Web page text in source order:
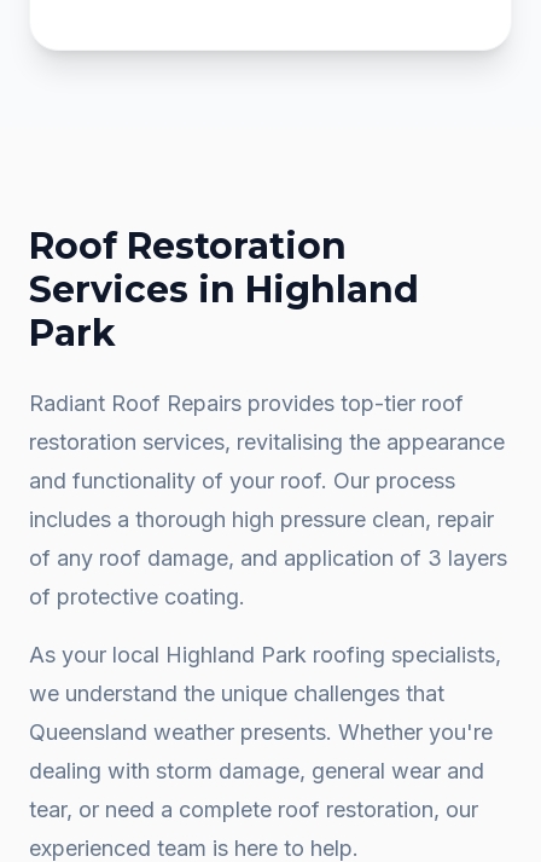
Roof Restoration
Services in Highland
Park
Radiant Roof Repairs provides top-tier roof
restoration services, revitalising the appearance
and functionality of your roof. Our process
includes a thorough high pressure clean, repair
of any roof damage, and application of 3 layers
of protective coating.
As your local Highland Park roofing specialists,
we understand the unique challenges that
Queensland weather presents. Whether you're
dealing with storm damage, general wear and
tear, or need a complete roof restoration, our
experienced team is here to help.